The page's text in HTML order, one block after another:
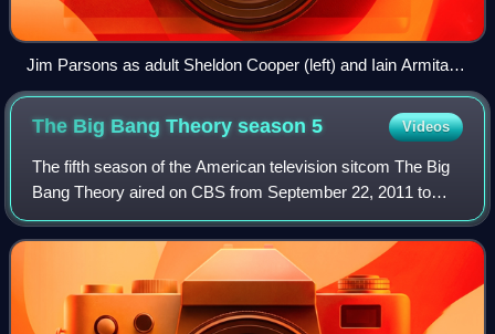
Jim Parsons as adult Sheldon Cooper (left) and Iain Armitage
as young Sheldon Cooper
The Big Bang Theory season5 Videos
The fifth season of the American television sitcom The Big
Bang Theory aired on CBS from September 22, 2011 to
May 10, 2012.